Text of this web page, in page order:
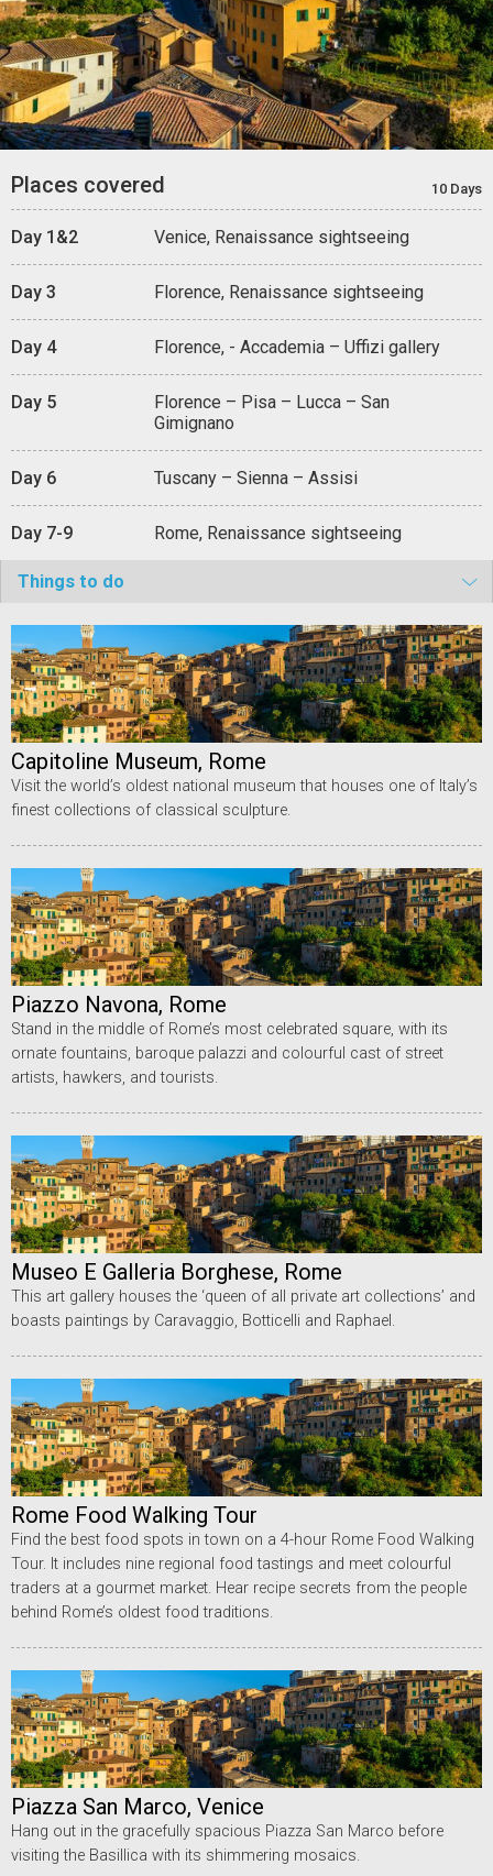
Places covered 10 Days
Day 1&2 Venice, Renaissance sightseeing
Day 3 Florence, Renaissance sightseeing
Day 4 Florence, - Accademia – Uffizi gallery
Day 5
Florence – Pisa – Lucca – San
Gimignano
Day 6 Tuscany – Sienna – Assisi
Day 7-9 Rome, Renaissance sightseeing
Things to do
Capitoline Museum, Rome
Visit the world’s oldest national museum that houses one of Italy’s
finest collections of classical sculpture.
Piazzo Navona, Rome
Stand in the middle of Rome’s most celebrated square, with its
ornate fountains, baroque palazzi and colourful cast of street
artists, hawkers, and tourists.
Museo E Galleria Borghese, Rome
This art gallery houses the ‘queen of all private art collections’ and
boasts paintings by Caravaggio, Botticelli and Raphael.
Rome Food Walking Tour
Find the best food spots in town on a 4-hour Rome Food Walking
Tour. It includes nine regional food tastings and meet colourful
traders at a gourmet market. Hear recipe secrets from the people
behind Rome’s oldest food traditions.
Piazza San Marco, Venice
Hang out in the gracefully spacious Piazza San Marco before
visiting the Basillica with its shimmering mosaics.